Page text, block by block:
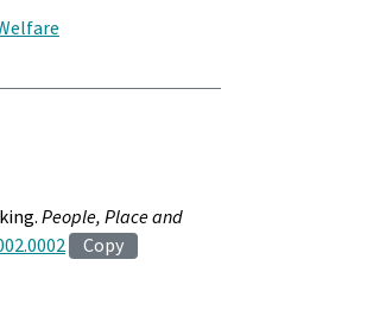
People, Place and
Copy